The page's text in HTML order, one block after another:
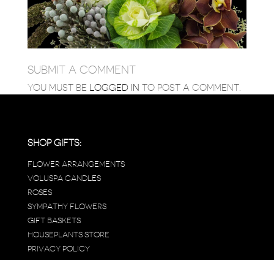
SUBMIT A COMMENT
YOU MUST BE LOGGED IN TO POST A COMMENT.
SHOP GIFTS:
FLOWER ARRANGEMENTS
VOLUSPA CANDLES
ROSES
SYMPATHY FLOWERS
GIFT BASKETS
HOUSEPLANTS STORE
PRIVACY POLICY